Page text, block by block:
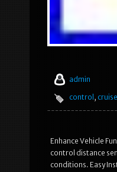
admin
control, cruise
Enhance Vehicle
control distance
conditions. Easy